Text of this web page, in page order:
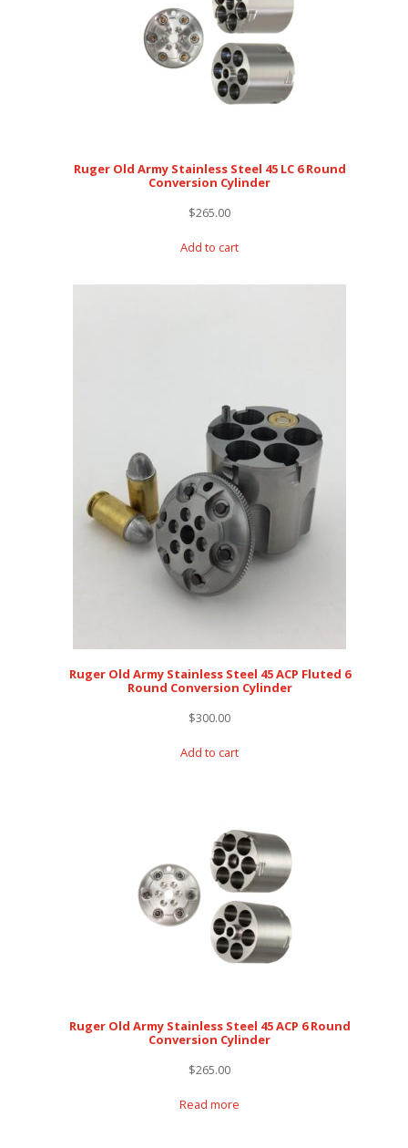
Ruger Old Army Stainless Steel 45 LC 6 Round
Conversion Cylinder
$265.00
Add to cart
Ruger Old Army Stainless Steel 45 ACP Fluted 6
Round Conversion Cylinder
$300.00
Add to cart
Ruger Old Army Stainless Steel 45 ACP 6 Round
Conversion Cylinder
$265.00
Read more